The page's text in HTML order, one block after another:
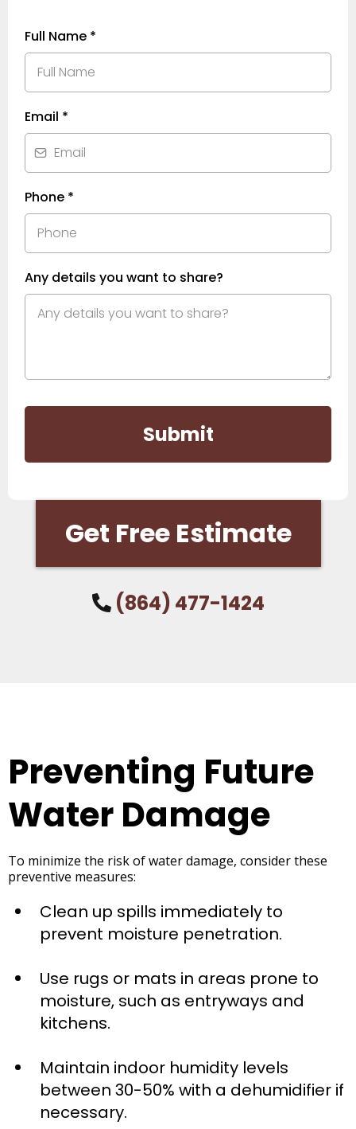
Full Name *
Email *
Phone *
Any details you want to share?
Submit
Get Free Estimate
(864) 477-1424
Preventing Future
Water Damage
To minimize the risk of water damage, consider these
preventive measures:
Clean up spills immediately to
prevent moisture penetration.
Use rugs or mats in areas prone to
moisture, such as entryways and
kitchens.
Maintain indoor humidity levels
between 30-50% with a dehumidifier if
necessary.